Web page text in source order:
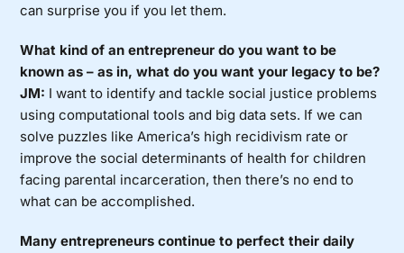
can surprise you if you let them.
What kind of an entrepreneur do you want to be
known as – as in, what do you want your legacy to be?
JM: I want to identify and tackle social justice problems
using computational tools and big data sets. If we can
solve puzzles like America’s high recidivism rate or
improve the social determinants of health for children
facing parental incarceration, then there’s no end to
what can be accomplished.
Many entrepreneurs continue to perfect their daily